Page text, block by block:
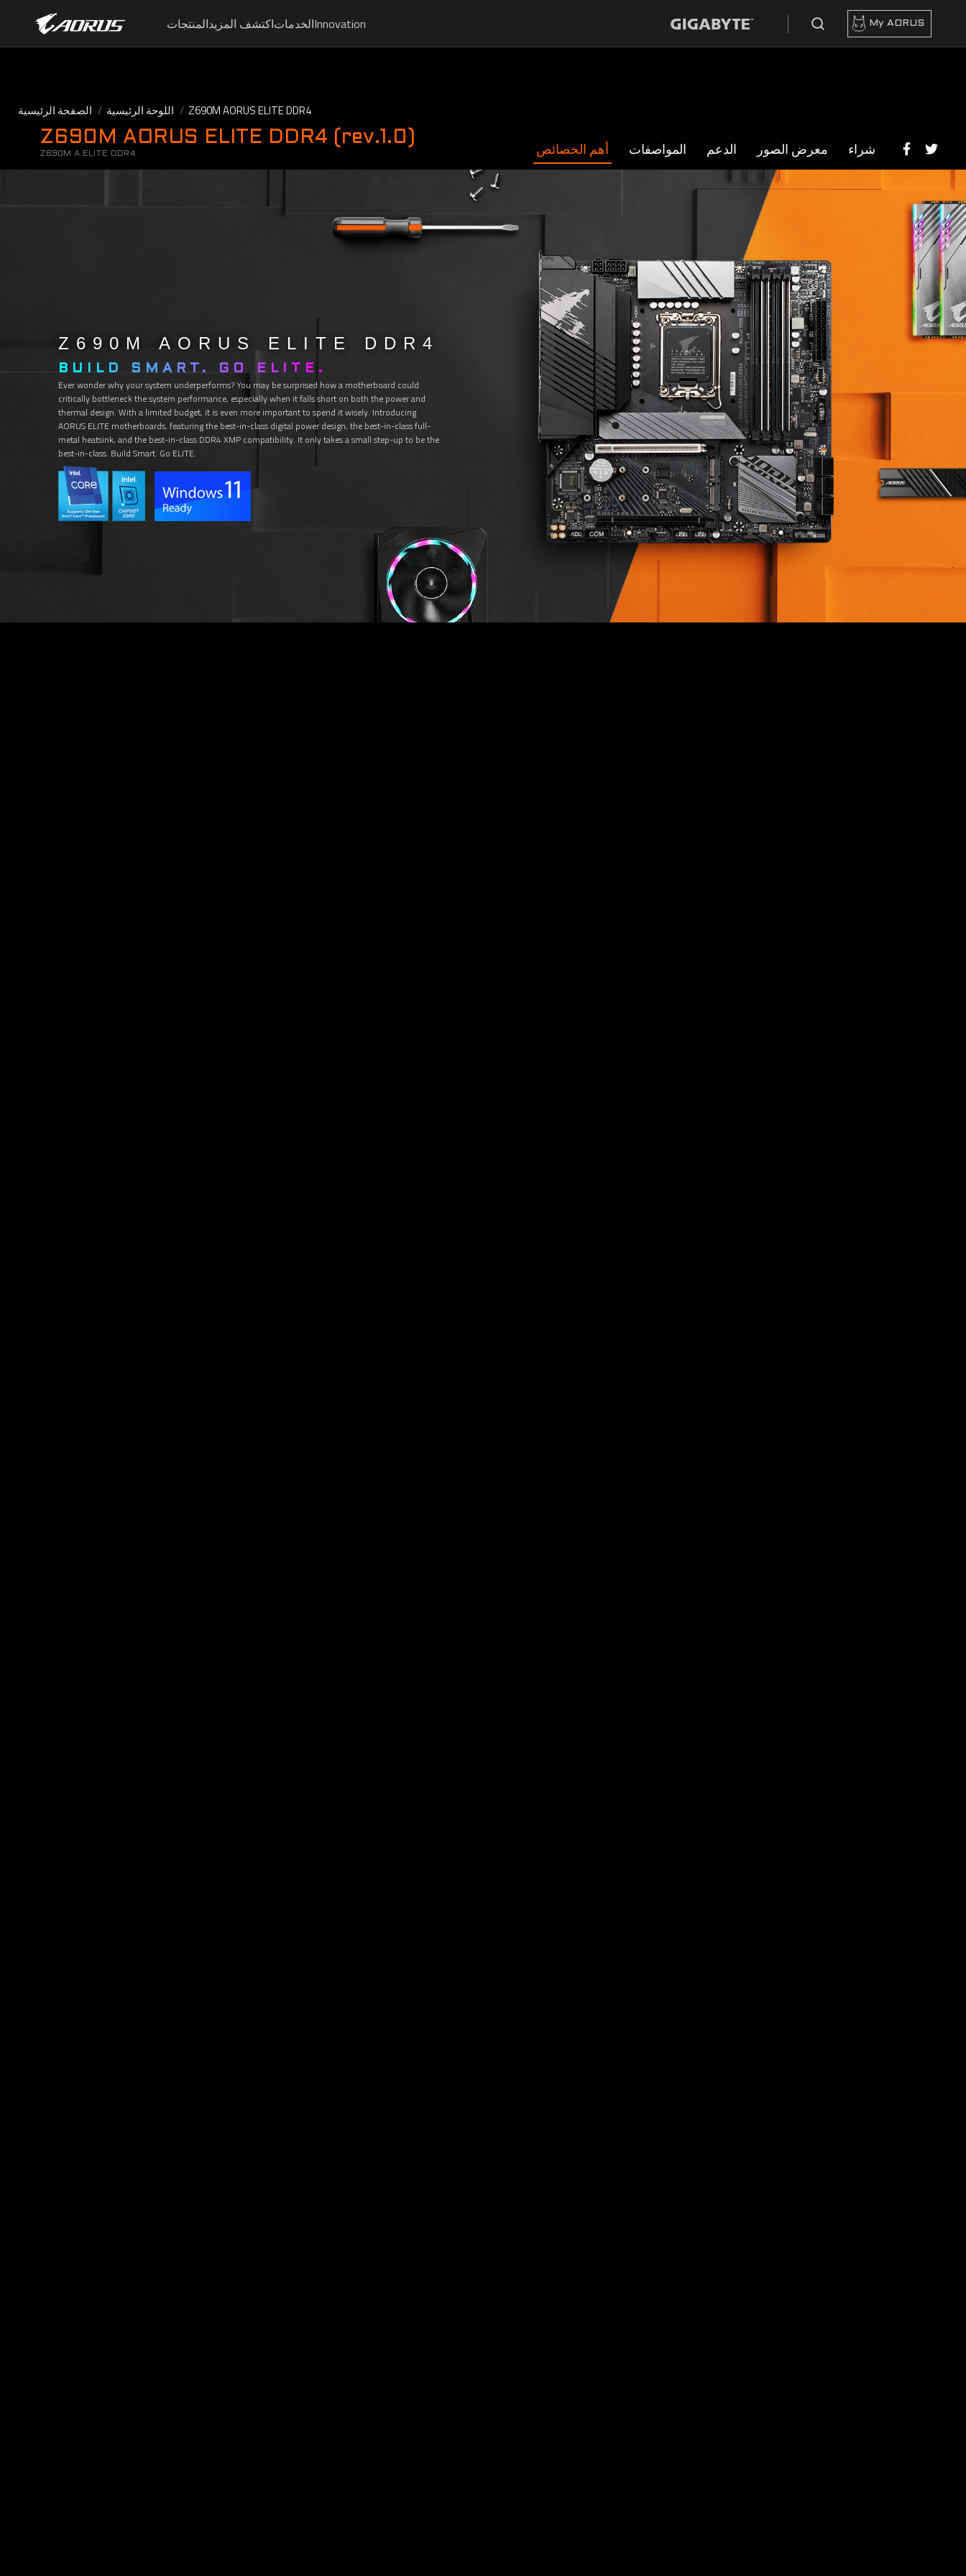
المنتجاتاكتشف المزيدالخدماتInnovation My AORUS
الصفحة الرئيسية اللوحة الرئيسية Z690M AORUS ELITE DDR4
Z690M AORUS ELITE DDR4 (rev.1.0)
Z690M A ELITE DDR4 أهم الخصائص المواصفات الدعم معرض الصور شراء
Z690M AORUS ELITE DDR4
BUILD SMART. GO ELITE.
Ever wonder why your system underperforms? You may be surprised how a motherboard could
critically bottleneck the system performance, especially when it falls short on both the power and
thermal design. With a limited budget, it is even more important to spend it wisely. Introducing
AORUS ELITE motherboards, featuring the best-in-class digital power design, the best-in-class full-
metal heatsink, and the best-in-class DDR4 XMP compatibility. It only takes a small step-up to be the
best-in-class. Build Smart. Go ELITE.